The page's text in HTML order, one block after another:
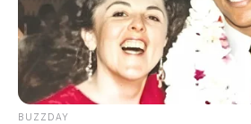
BUZZDAY